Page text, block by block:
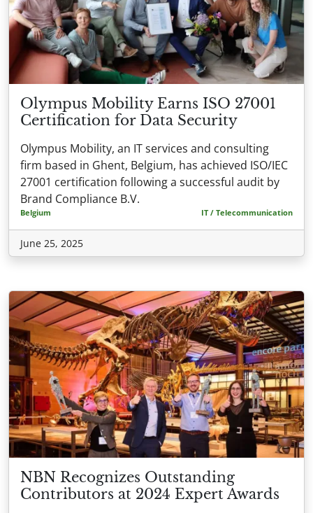
Olympus Mobility Earns ISO 27001
Certification for Data Security
Olympus Mobility, an IT services and consulting
firm based in Ghent, Belgium, has achieved ISO/IEC
27001 certification following a successful audit by
Brand Compliance B.V.
Belgium IT / Telecommunication
June 25, 2025
NBN Recognizes Outstanding
Contributors at 2024 Expert Awards